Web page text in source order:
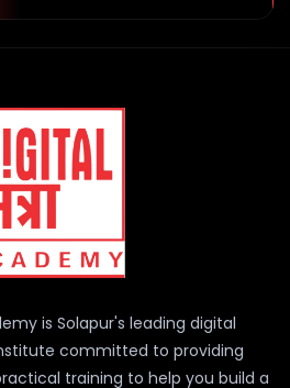
is Solapur's leading digital
committed to providing
training to help you build a